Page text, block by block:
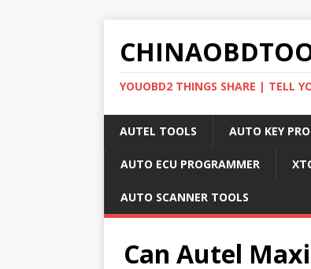
YOUOBD2 THINGS SHARE | TELL
AUTEL TOOLS AUTO KEY
AUTO ECU PROGRAMMER
AUTO SCANNER TOOLS
Can Autel